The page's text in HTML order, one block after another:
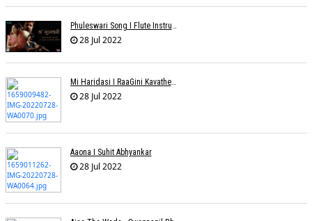
Phuleswari Song I Flute Instrumental I Paras Nath I Dony Hazarika I RaaGini Kavathekar
28 Jul 2022
Mi Haridasi I RaaGini Kavathekar-Dony Hazarika | Vitthal Songs
28 Jul 2022
Aaona I Suhit Abhyankar
28 Jul 2022